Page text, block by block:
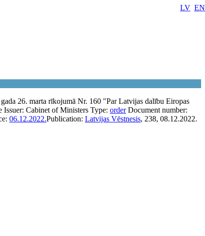
LV EN
26. marta rīkojumā Nr. 160 "Par Latvijas dalību Eiropas
Issuer: Cabinet of Ministers Type: order Document number:
06.12.2022.Publication: Latvijas Vēstnesis, 238, 08.12.2022.